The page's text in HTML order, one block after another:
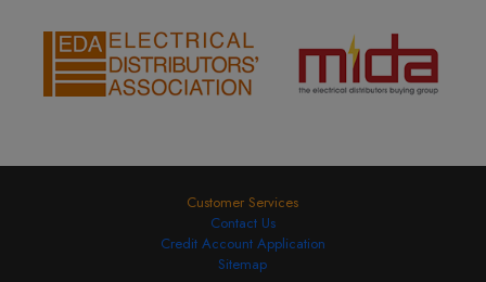
Customer Services
Contact Us
Credit Account Application
Sitemap